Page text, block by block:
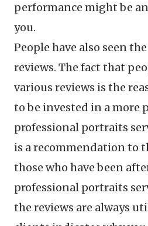
performance might be
you.
People have also seen
reviews. The fact that
various reviews is the
to be invested in a more
professional portraits
is a recommendation to
those who have been
professional portraits
the reviews are always